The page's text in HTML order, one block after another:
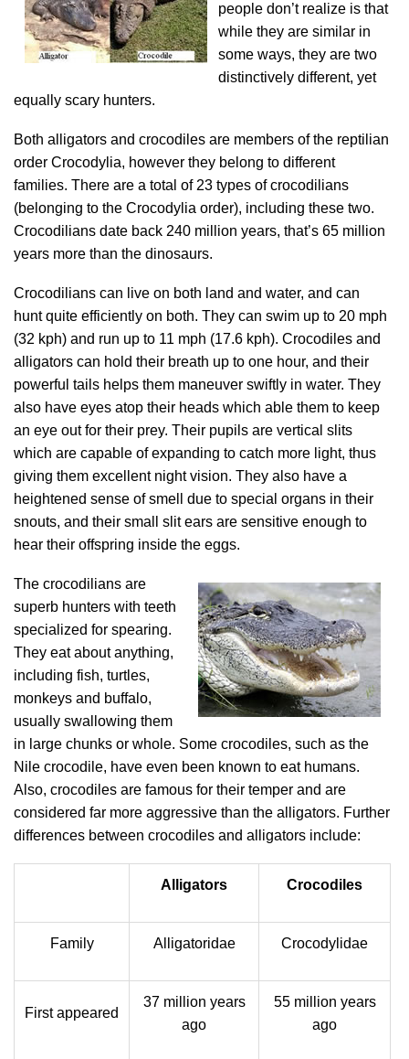
people don’t realize is that
while they are similar in
some ways, they are two
distinctively different, yet
equally scary hunters.
Both alligators and crocodiles are members of the reptilian
order Crocodylia, however they belong to different
families. There are a total of 23 types of crocodilians
(belonging to the Crocodylia order), including these two.
Crocodilians date back 240 million years, that’s 65 million
years more than the dinosaurs.
Crocodilians can live on both land and water, and can
hunt quite efficiently on both. They can swim up to 20 mph
(32 kph) and run up to 11 mph (17.6 kph). Crocodiles and
alligators can hold their breath up to one hour, and their
powerful tails helps them maneuver swiftly in water. They
also have eyes atop their heads which able them to keep
an eye out for their prey. Their pupils are vertical slits
which are capable of expanding to catch more light, thus
giving them excellent night vision. They also have a
heightened sense of smell due to special organs in their
snouts, and their small slit ears are sensitive enough to
hear their offspring inside the eggs.
The crocodilians are
superb hunters with teeth
specialized for spearing.
They eat about anything,
including fish, turtles,
monkeys and buffalo,
usually swallowing them
in large chunks or whole. Some crocodiles, such as the
Nile crocodile, have even been known to eat humans.
Also, crocodiles are famous for their temper and are
considered far more aggressive than the alligators. Further
differences between crocodiles and alligators include:
Alligators Crocodiles
Family Alligatoridae Crocodylidae
First appeared
37 million years
ago
55 million years
ago